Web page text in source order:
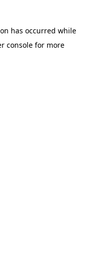
has occurred while
console for more